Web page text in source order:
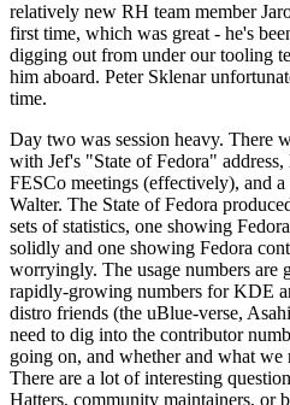
relatively new RH team member
first time, which was great - he's
digging out from under our tooling
him aboard. Peter Sklenar
time.
Day two was session heavy. There
with Jef's "State of Fedora"
FESCo meetings (effectively), and
Walter. The State of Fedora
sets of statistics, one showing
solidly and one showing Fedora
worryingly. The usage numbers are
rapidly-growing numbers for KDE
distro friends (the uBlue-verse,
need to dig into the contributor
going on, and whether and what we
There are a lot of interesting
Hatters, community maintainers, or